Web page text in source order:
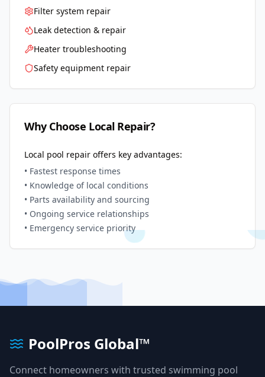
Filter system repair
Leak detection & repair
Heater troubleshooting
Safety equipment repair
Why Choose Local Repair?
Local pool repair offers key advantages:
• Fastest response times
• Knowledge of local conditions
• Parts availability and sourcing
• Ongoing service relationships
• Emergency service priority
PoolPros Global™
Connect homeowners with trusted swimming pool